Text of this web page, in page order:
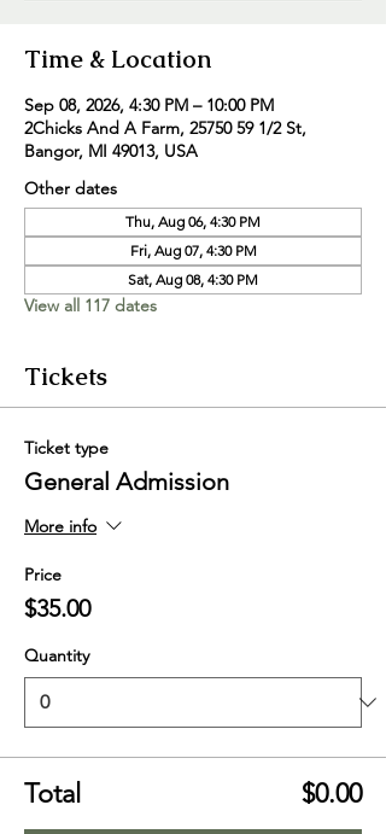
Time & Location
Sep 08, 2026, 4:30 PM – 10:00 PM
2Chicks And A Farm, 25750 59 1/2 St,
Bangor, MI 49013, USA
Other dates
Thu, Aug 06, 4:30 PM
Fri, Aug 07, 4:30 PM
Sat, Aug 08, 4:30 PM
View all 117 dates
Tickets
Ticket type
General Admission
More info
Price
$35.00
Quantity
Total $0.00